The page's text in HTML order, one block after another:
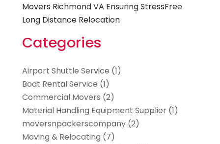
Movers Richmond VA Ensuring StressFree
Long Distance Relocation
Categories
Airport Shuttle Service (1)
Boat Rental Service (1)
Commercial Movers (2)
Material Handling Equipment Supplier(1)
moversnpackerscompany(2)
Moving & Relocating (7)